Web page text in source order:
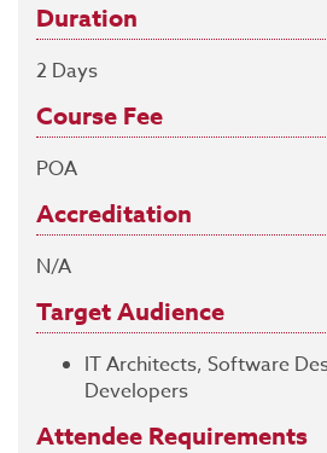
Duration
2 Days
Course Fee
POA
Accreditation
N/A
Target Audience
IT Architects, Software
Developers
Attendee Requirements